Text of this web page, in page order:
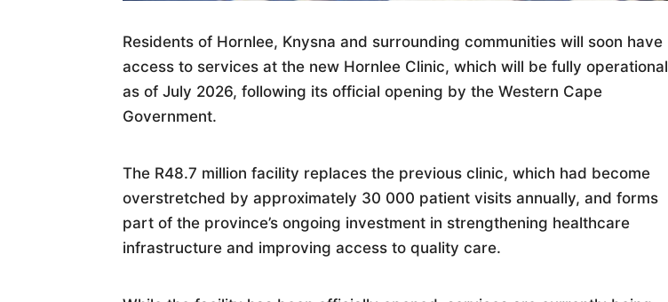
Residents of Hornlee, Knysna and surrounding communities will soon have
access to services at the new Hornlee Clinic, which will be fully operational
as of July 2026, following its official opening by the Western Cape
Government.
The R48.7 million facility replaces the previous clinic, which had become
overstretched by approximately 30 000 patient visits annually, and forms
part of the province’s ongoing investment in strengthening healthcare
infrastructure and improving access to quality care.